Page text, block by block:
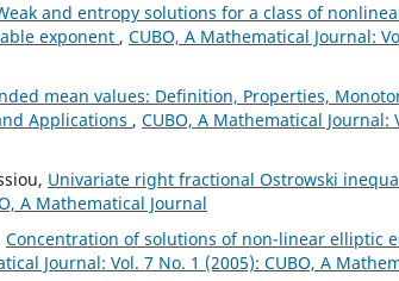
and entropy solutions for a class of
exponent , CUBO, A Mathematical Journal:
mean values: Definition, Properties,
Applications , CUBO, A Mathematical Journal:
Univariate right fractional Ostrowski
A Mathematical Journal
Concentration of solutions of non-linear elliptic
Journal: Vol. 7 No. 1 (2005): CUBO, A